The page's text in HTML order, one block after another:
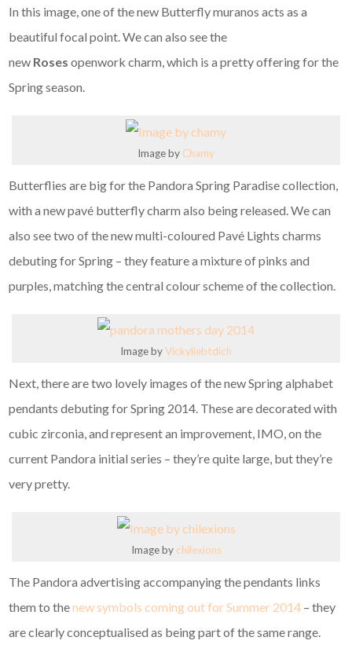
In this image, one of the new Butterfly muranos acts as a
beautiful focal point. We can also see the
new Rosesopenwork charm, which is a pretty offering for the
Spring season.
Image by Chamy
Butterflies are big for the Pandora Spring Paradise collection,
with a new pavé butterfly charm also being released. We can
also see two of the new multi-coloured Pavé Lights charms
debuting for Spring – they feature a mixture of pinks and
purples, matching the central colour scheme of the collection.
Image byVickyliebtdich
Next, there are two lovely images of the new Spring alphabet
pendants debuting for Spring 2014. These are decorated with
cubic zirconia, and represent an improvement, IMO, on the
current Pandora initial series – they’re quite large, but they’re
very pretty.
Image by chilexions
The Pandora advertising accompanying the pendants links
them to thenew symbols coming out for Summer 2014 – they
are clearly conceptualised as being part of the same range.